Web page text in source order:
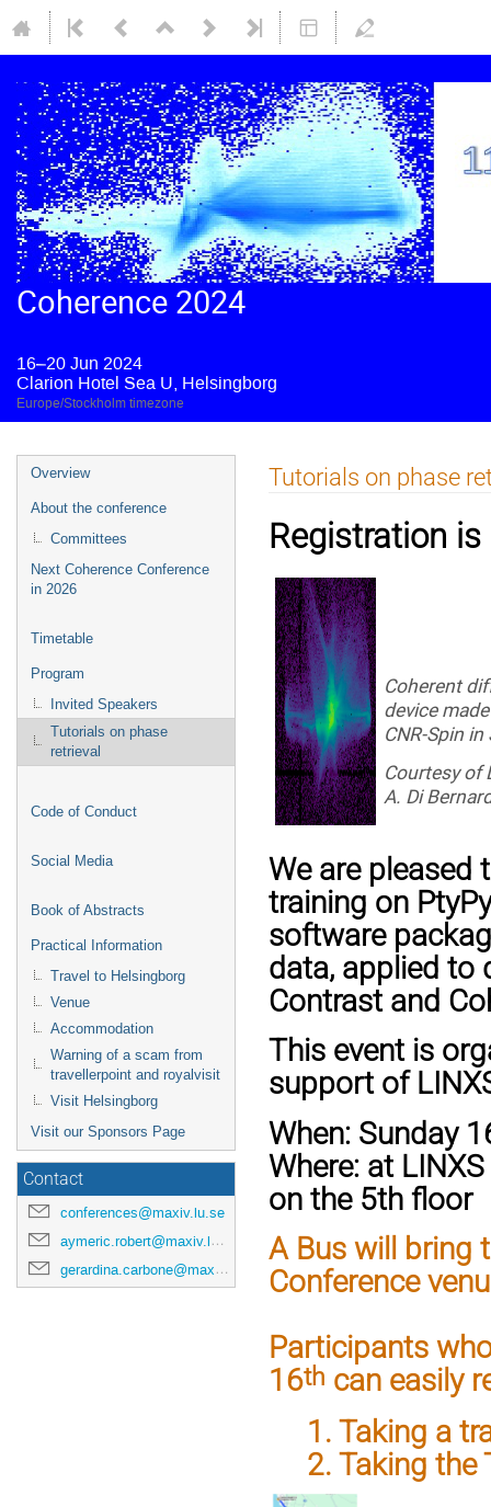
Coherence 2024
16–20 Jun 2024
Clarion Hotel Sea U, Helsingborg
Europe/Stockholm timezone
Overview
About the conference
Committees
Next Coherence Conference
in 2026
Timetable
Program
Invited Speakers
Tutorials on phase
retrieval
Code of Conduct
Social Media
Book of Abstracts
Practical Information
Travel to Helsingborg
Venue
Accommodation
Warning of a scam from
travellerpoint and royalvisit
Visit Helsingborg
Visit our Sponsors Page
Contact
conferences@maxiv.lu.se
aymeric.robert@maxiv.lu.se
gerardina.carbone@maxiv.lu.se
Tutorials on phase
Registration
Coherent
device
CNR-Spin
Courtesy of
A. Di
We are pleased
training on
software
data, applied to
Contrast and
This event is
support of
When: Sunday
Where: at
on the 5th floor
A Bus will bring
Conference
Participants
16th can easily
1. Taking a
2. Taking the